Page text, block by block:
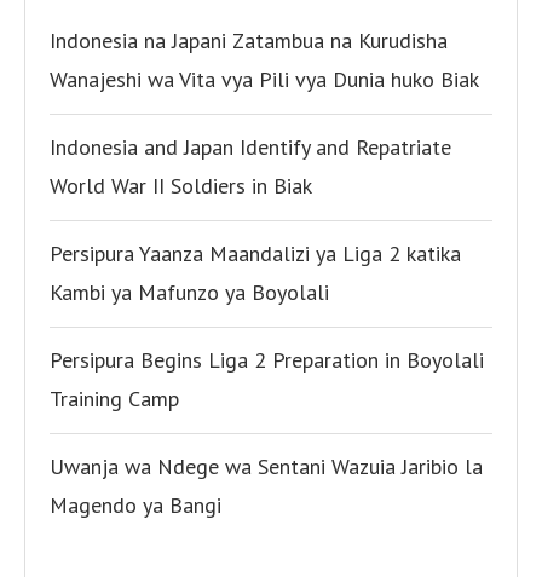
Indonesia na Japani Zatambua na Kurudisha
Wanajeshi wa Vita vya Pili vya Dunia huko Biak
Indonesia and Japan Identify and Repatriate
World War II Soldiers in Biak
Persipura Yaanza Maandalizi ya Liga 2 katika
Kambi ya Mafunzo ya Boyolali
Persipura Begins Liga 2 Preparation in Boyolali
Training Camp
Uwanja wa Ndege wa Sentani Wazuia Jaribio la
Magendo ya Bangi